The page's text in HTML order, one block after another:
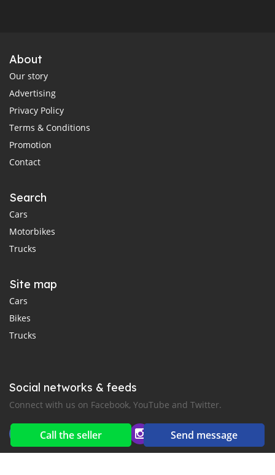
Call the seller Send message
About
Our story
Advertising
Privacy Policy
Terms & Conditions
Promotion
Contact
Search
Cars
Motorbikes
Trucks
Site map
Cars
Bikes
Trucks
Social networks & feeds
Connect with us on Facebook, YouTube and Twitter.